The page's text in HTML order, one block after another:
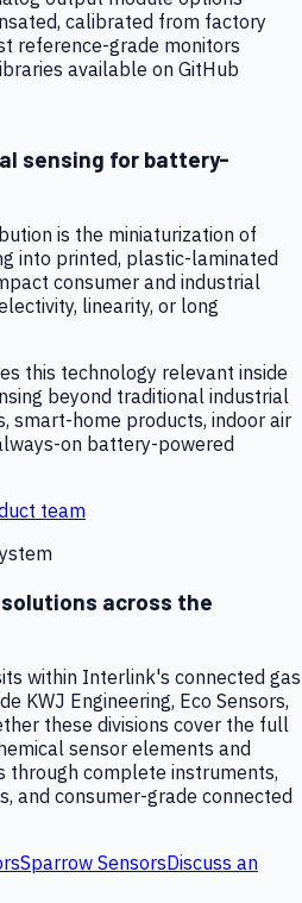
calibrated from factory
reference-grade monitors
available on GitHub
sensing for battery-
is the miniaturization of
into printed, plastic-laminated
consumer and industrial
linearity, or long
this technology relevant inside
beyond traditional industrial
smart-home products, indoor air
on battery-powered
team
across the
within Interlink's connected gas
KWJ Engineering, Eco Sensors,
these divisions cover the full
sensor elements and
through complete instruments,
and consumer-grade connected
Sparrow SensorsDiscuss an